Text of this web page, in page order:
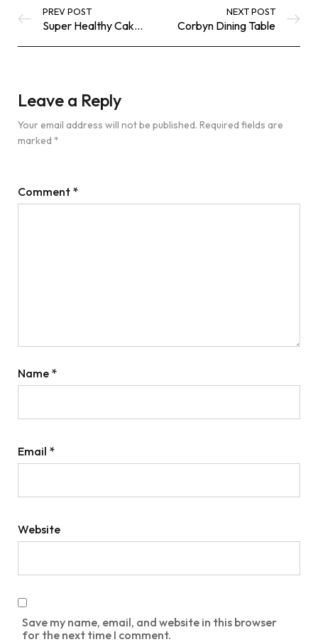
PREV POST
Super Healthy Cakes
NEXT POST
Corbyn Dining Table
Leave a Reply
Your email address will not be published. Required fields are
marked *
Comment *
Name *
Email *
Website
Save my name, email, and website in this browser
for the next time I comment.